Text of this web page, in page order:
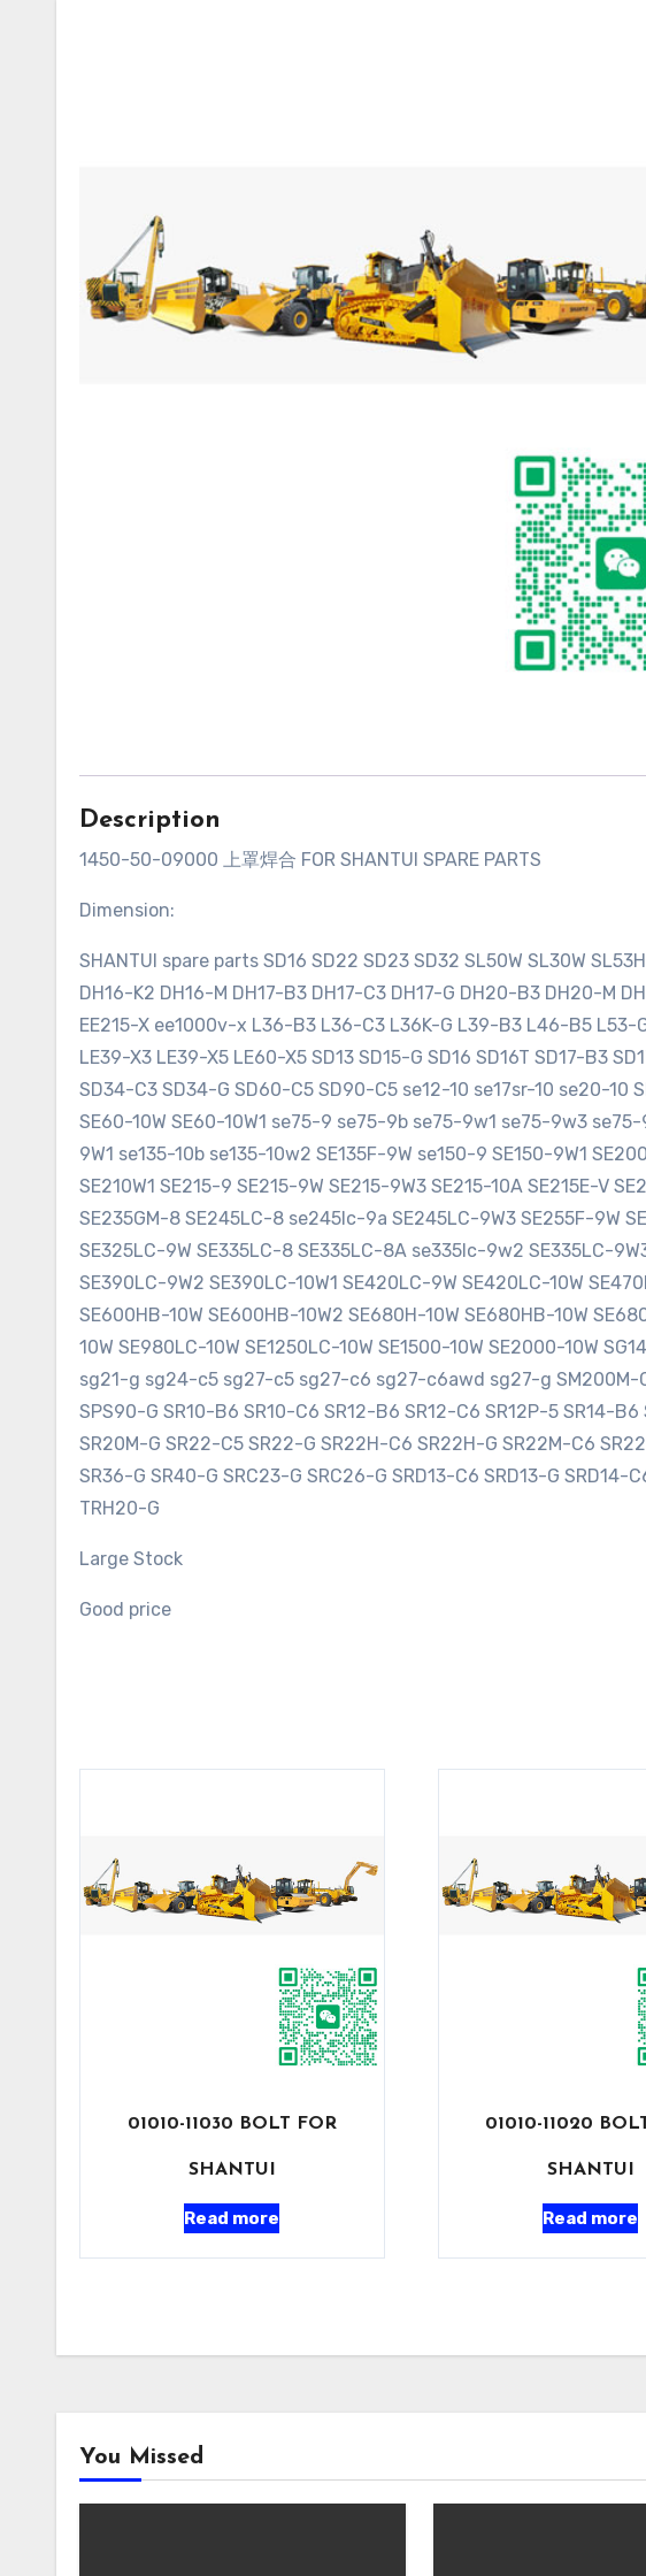
Description
1450-50-09000 上罩焊合 FOR SHANTUI SPARE PARTS
Dimension:
SHANTUI spare parts SD16 SD22 SD23 SD32 SL50W SL30W
DH16-K2 DH16-M DH17-B3 DH17-C3 DH17-G DH20-B3 DH20-M
EE215-X ee1000v-x L36-B3 L36-C3 L36K-G L39-B3 L46-B5
LE39-X3 LE39-X5 LE60-X5 SD13 SD15-G SD16 SD16T SD17-B3
SD34-C3 SD34-G SD60-C5 SD90-C5 se12-10 se17sr-10 se20-
SE60-10W SE60-10W1 se75-9 se75-9b se75-9w1 se75-9w3
9W1 se135-10b se135-10w2 SE135F-9W se150-9 SE150-9W1
SE210W1 SE215-9 SE215-9W SE215-9W3 SE215-10A SE215E-V
SE235GM-8 SE245LC-8 se245lc-9a SE245LC-9W3 SE255F-9W
SE325LC-9W SE335LC-8 SE335LC-8A se335lc-9w2 SE335LC-
SE390LC-9W2 SE390LC-10W1 SE420LC-9W SE420LC-10W
SE600HB-10W SE600HB-10W2 SE680H-10W SE680HB-10W
10W SE980LC-10W SE1250LC-10W SE1500-10W SE2000-10W
sg21-g sg24-c5 sg27-c5 sg27-c6 sg27-c6awd sg27-g SM200M-
SPS90-G SR10-B6 SR10-C6 SR12-B6 SR12-C6 SR12P-5 SR14-
SR20M-G SR22-C5 SR22-G SR22H-C6 SR22H-G SR22M-C6
SR36-G SR40-G SRC23-G SRC26-G SRD13-C6 SRD13-G
TRH20-G
Large Stock
Good price
01010-11030 BOLT FOR
SHANTUI
Read more
01010-11020
SHANTUI
Read more
You Missed